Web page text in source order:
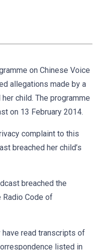
on Chinese Voice
allegations made by a
child. The programme
on 13 February 2014.
complaint to this
breached her child’s
breached the
Radio Code of
read transcripts of
listed in